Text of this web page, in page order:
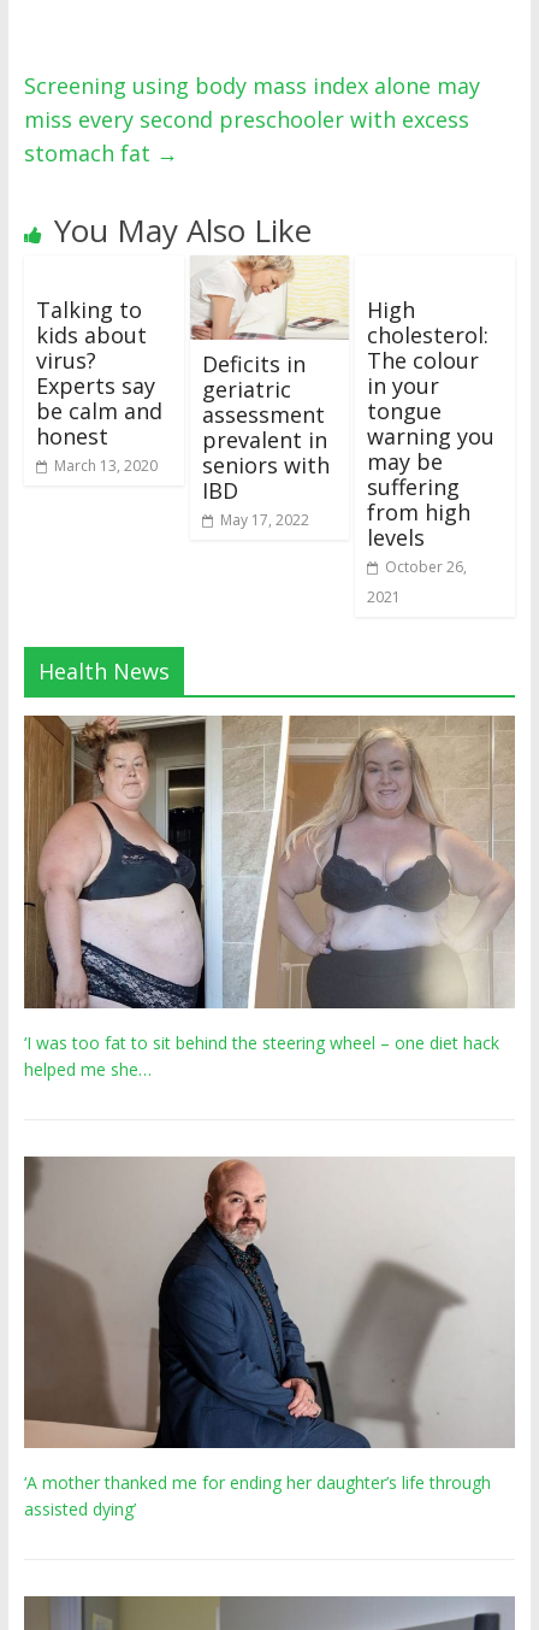
Screening using body mass index alone may
miss every second preschooler with excess
stomach fat →
You May Also Like
Talking to
kids about
virus?
Experts say
be calm and
honest
March 13, 2020
Deficits in
geriatric
assessment
prevalent in
seniors with
IBD
May 17, 2022
High
cholesterol:
The colour
in your
tongue
warning you
may be
suffering
from high
levels
October 26,
2021
Health News
‘I was too fat to sit behind the steering wheel – one diet hack
helped me she…
‘A mother thanked me for ending her daughter’s life through
assisted dying’